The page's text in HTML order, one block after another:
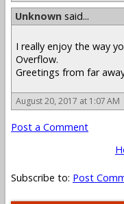
Unknown said...
I really enjoy the way
Overflow.
Greetings from far
August 20, 2017 at 1:07 AM
Post a Comment
Subscribe to: Post